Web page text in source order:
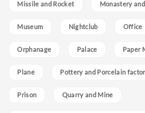
Missile and Rocket Monastery
Museum Nightclub Office
Orphanage Palace Paper
Plane Pottery and Porcelain
Prison Quarry and Mine